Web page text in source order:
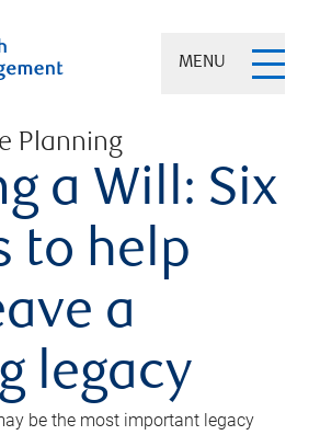
MENU
Planning
a Will: Six
to help
a
legacy
be the most important legacy